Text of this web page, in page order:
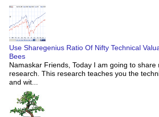
Use Sharegenius Ratio Of Nifty Technical
Bees
Namaskar Friends, Today I am going to share
research. This research teaches you the
and wit...